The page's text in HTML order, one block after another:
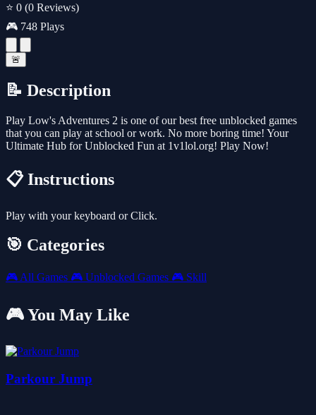
⭐ 0 (0 Reviews)
🎮 748 Plays
🚨
📝 Description
Play Low's Adventures 2 is one of our best free unblocked games
that you can play at school or work. No more boring time! Your
Ultimate Hub for Unblocked Fun at 1v1lol.org! Play Now!
📋 Instructions
Play with your keyboard or Click.
🎯 Categories
🎮 All Games 🎮 Unblocked Games 🎮 Skill
🎮 You May Like
Parkour Jump